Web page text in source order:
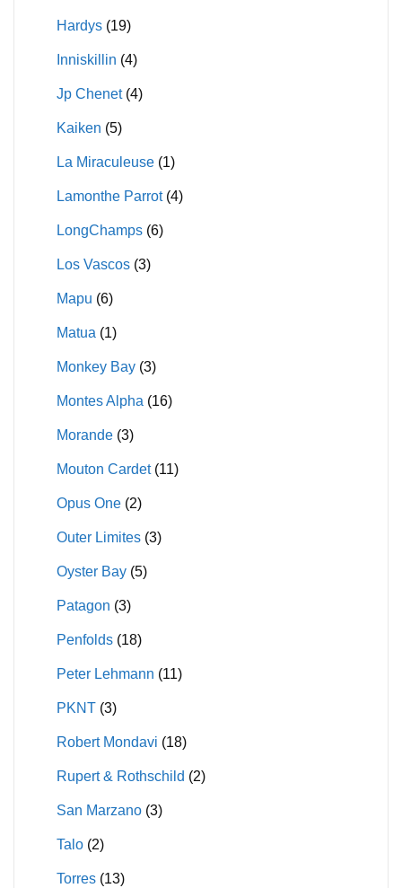
Hardys (19)
Inniskillin (4)
Jp Chenet (4)
Kaiken (5)
La Miraculeuse (1)
Lamonthe Parrot (4)
LongChamps (6)
Los Vascos (3)
Mapu (6)
Matua (1)
Monkey Bay (3)
Montes Alpha (16)
Morande (3)
Mouton Cardet (11)
Opus One (2)
Outer Limites (3)
Oyster Bay (5)
Patagon (3)
Penfolds (18)
Peter Lehmann (11)
PKNT (3)
Robert Mondavi (18)
Rupert & Rothschild (2)
San Marzano (3)
Talo (2)
Torres (13)